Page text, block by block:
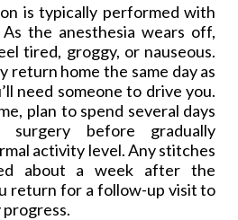
is typically performed with
the anesthesia wears off,
tired, groggy, or nauseous.
return home the same day as
need someone to drive you.
plan to spend several days
surgery before gradually
activity level. Any stitches
about a week after the
return for a follow-up visit to